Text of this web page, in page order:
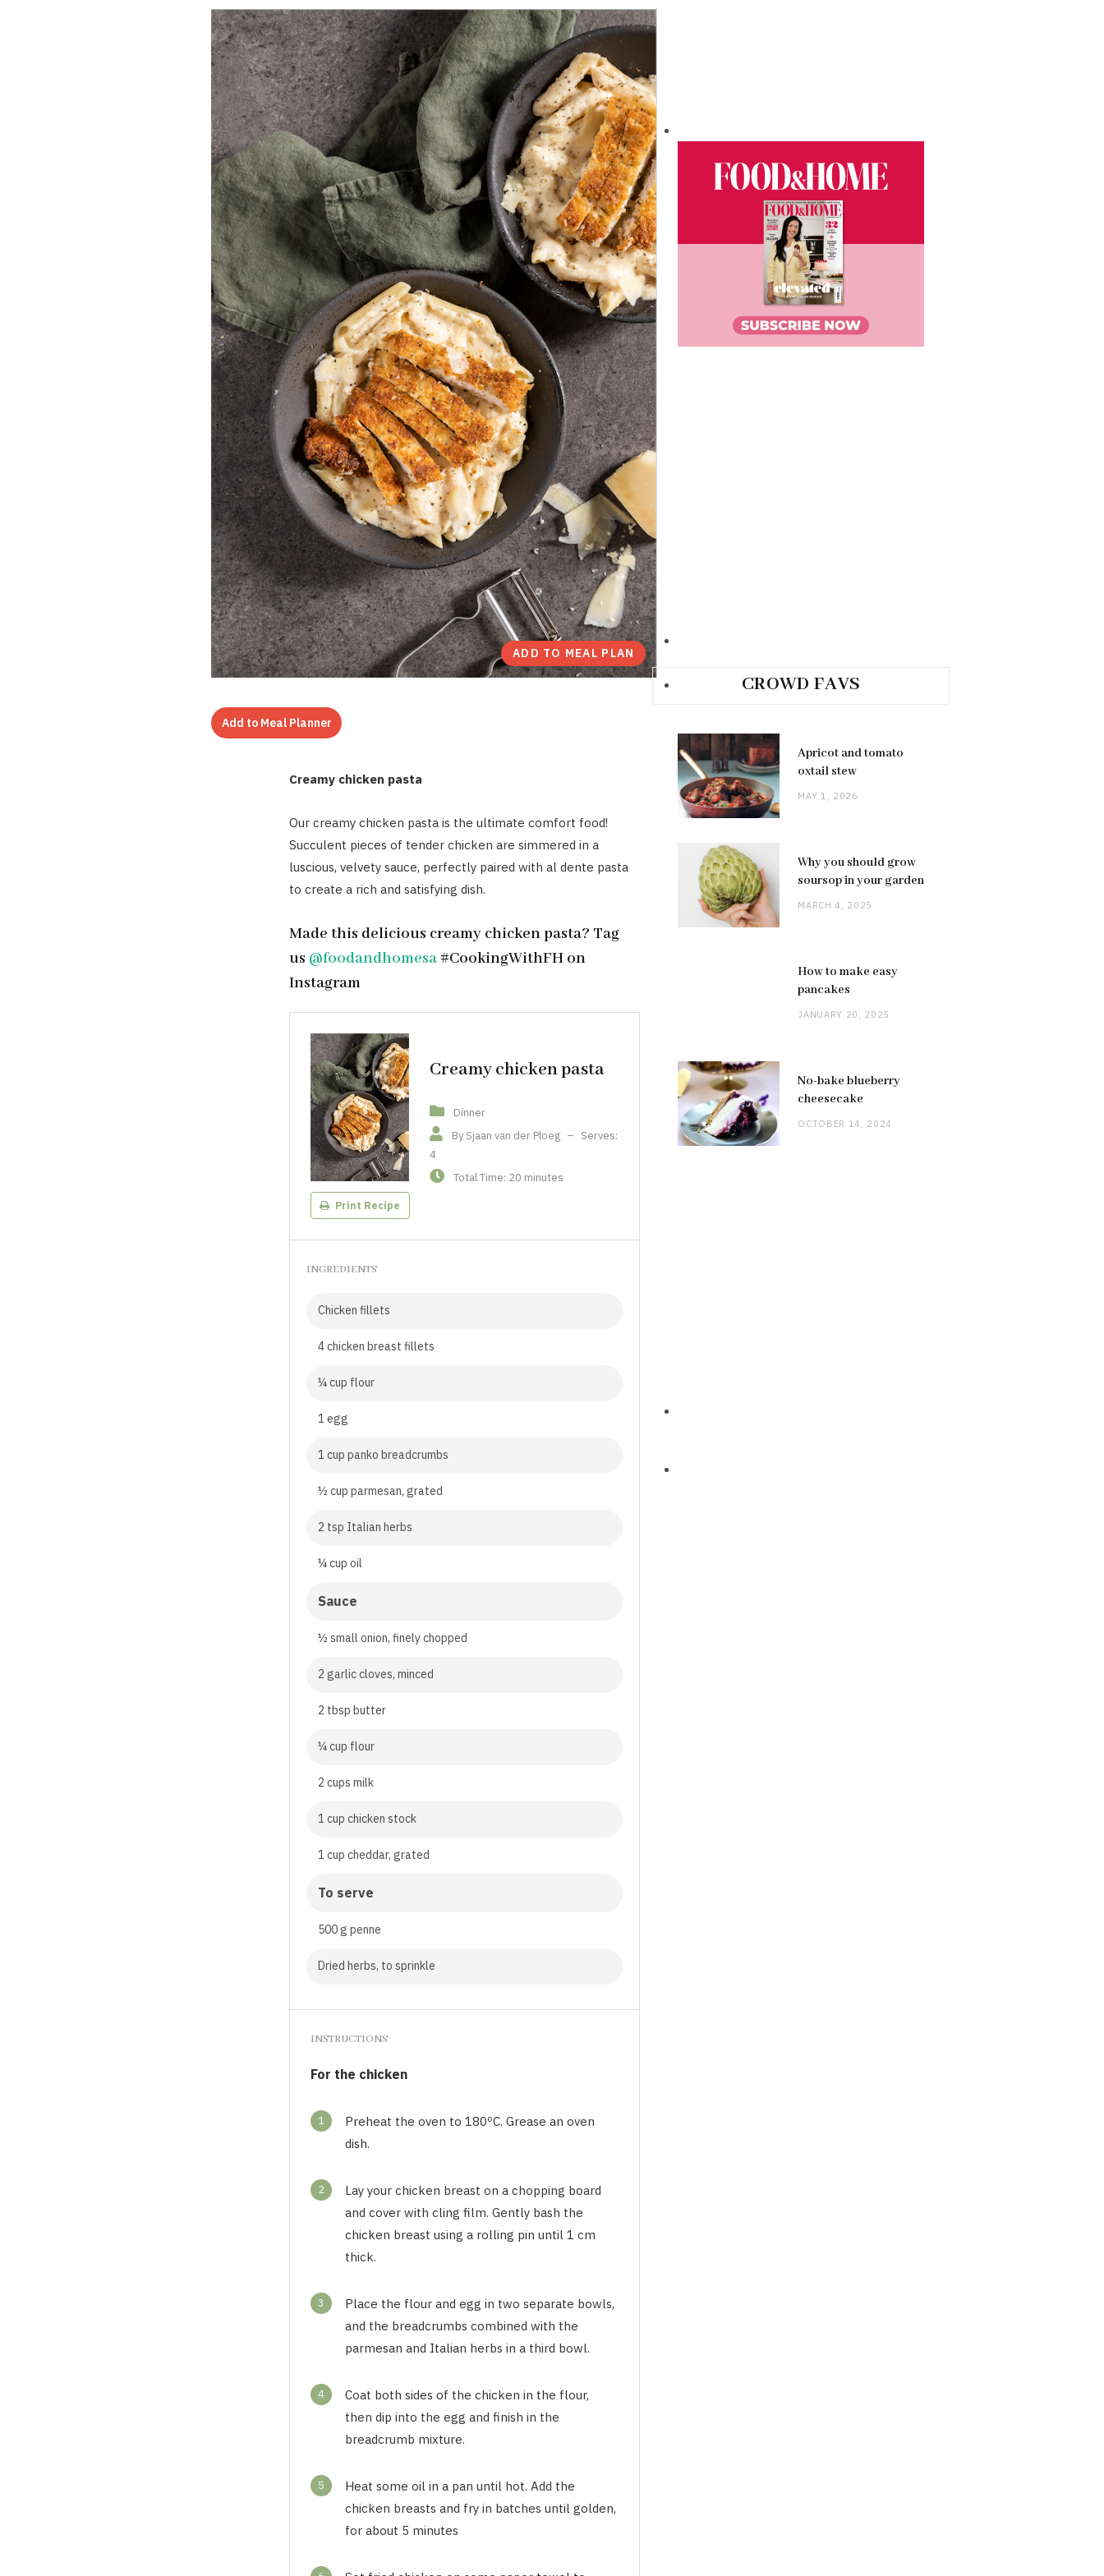
ADD TO MEAL PLAN
Add to Meal Planner
Creamy chicken pasta
Our creamy chicken pasta is the ultimate comfort food!
Succulent pieces of tender chicken are simmered in a
luscious, velvety sauce, perfectly paired with al dente pasta
to create a rich and satisfying dish.
Made this delicious creamy chicken pasta? Tag
us @foodandhomesa#CookingWithFH on
Instagram
Print Recipe
Creamy chicken pasta
Dinner
By Sjaan van der Ploeg – Serves:
4
Total Time: 20 minutes
INGREDIENTS
Chicken fillets
4 chicken breast fillets
¼ cup flour
1 egg
1 cup panko breadcrumbs
½ cup parmesan, grated
2 tsp Italian herbs
¼ cup oil
Sauce
½ small onion, finely chopped
2 garlic cloves, minced
2 tbsp butter
¼ cup flour
2 cups milk
1 cup chicken stock
1 cup cheddar, grated
To serve
500 g penne
Dried herbs, to sprinkle
INSTRUCTIONS
For the chicken
1
Preheat the oven to 180ºC. Grease an oven
dish.
2
Lay your chicken breast on a chopping board
and cover with cling film. Gently bash the
chicken breast using a rolling pin until 1 cm
thick.
3
Place the flour and egg in two separate bowls,
and the breadcrumbs combined with the
parmesan and Italian herbs in a third bowl.
4
Coat both sides of the chicken in the flour,
then dip into the egg and finish in the
breadcrumb mixture.
5
Heat some oil in a pan until hot. Add the
chicken breasts and fry in batches until golden,
for about 5 minutes
CROWD FAVS
Apricot and tomato
oxtail stew
MAY 1, 2026
Why you should grow
soursop in your garden
MARCH 4, 2025
How to make easy
pancakes
JANUARY 20, 2025
No-bake blueberry
cheesecake
OCTOBER 14, 2024